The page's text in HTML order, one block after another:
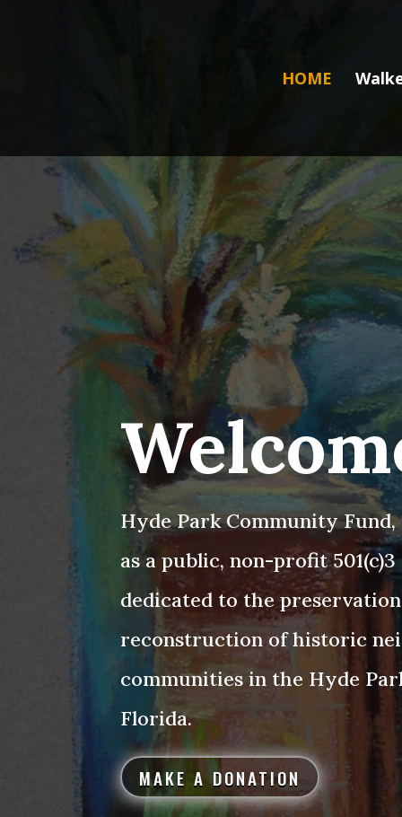
HOME
Hyde Park Community
as a public, non-profit
dedicated to the
reconstruction of historic
communities in the Hyde
Florida.
MAKE A DONATION